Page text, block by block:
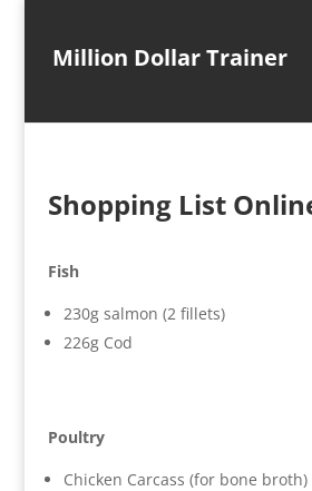
Million Dollar Trainer
Shopping List
Fish
230g salmon (2 fillets)
226g Cod
Poultry
Chicken Carcass (for bone